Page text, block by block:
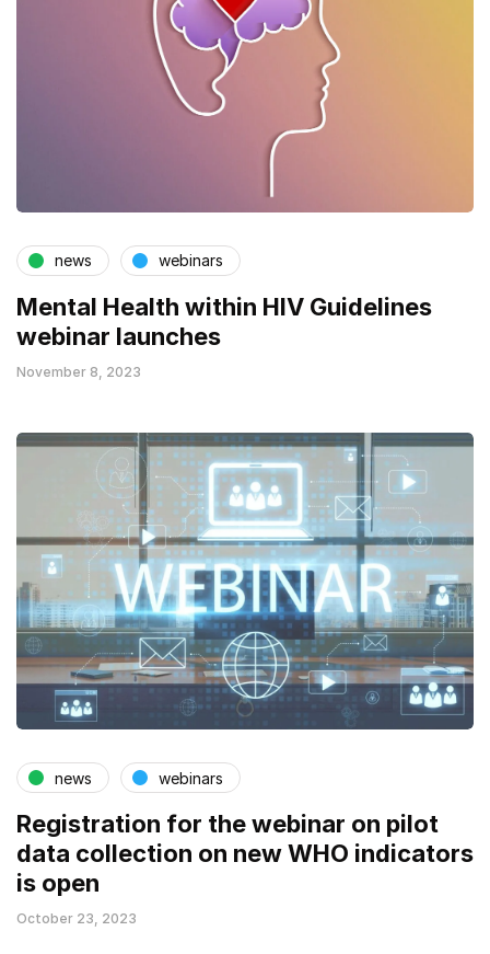
news webinars
Mental Health within HIV Guidelines
webinar launches
November 8, 2023
news webinars
Registration for the webinar on pilot
data collection on new WHO indicators
is open
October 23, 2023